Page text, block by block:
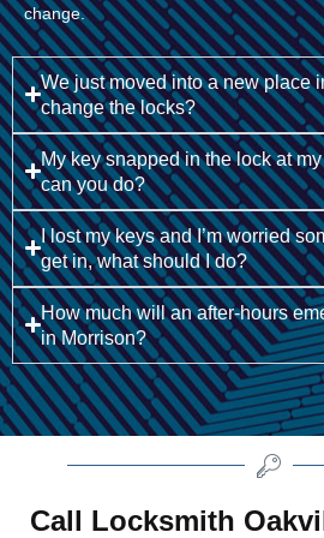
change.
We just moved into a new place
change the locks?
My key snapped in the lock at
can you do?
I lost my keys and I’m worried
get in, what should I do?
How much will an after-hours
in Morrison?
Call Locksmith